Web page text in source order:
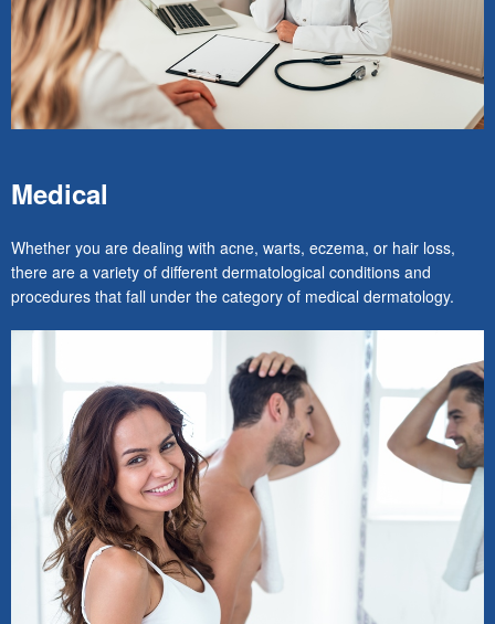
Medical
Whether you are dealing with acne, warts, eczema, or hair loss,
there are a variety of different dermatological conditions and
procedures that fall under the category of medical dermatology.